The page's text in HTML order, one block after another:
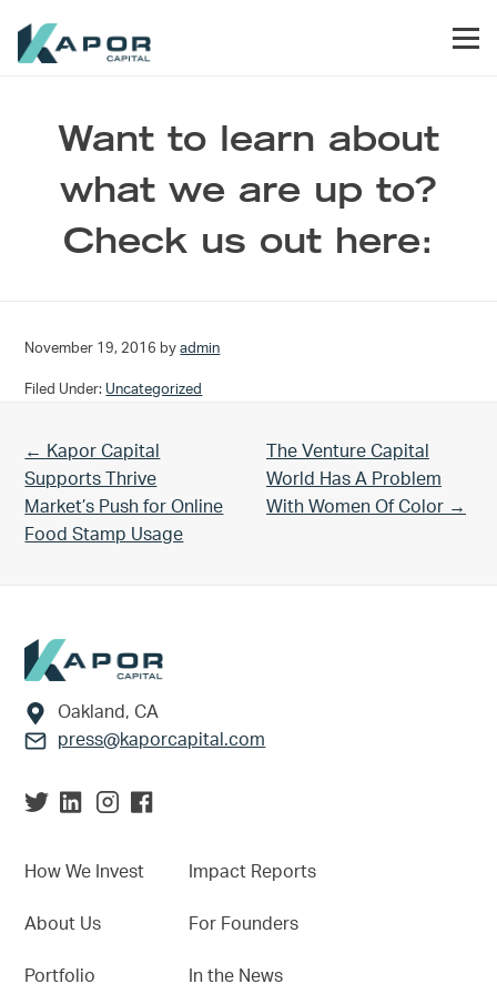
Want to learn about
what we are up to?
Check us out here:
November 19, 2016 byadmin
Filed Under: Uncategorized
Previous Post:
← Kapor Capital
Supports Thrive
Market’s Push for Online
Food Stamp Usage
Next Post:
The Venture Capital
World Has A Problem
With Women Of Color →
Footer
Oakland, CA
press@kaporcapital.com
How We Invest
About Us
Portfolio
Impact Reports
For Founders
In the News